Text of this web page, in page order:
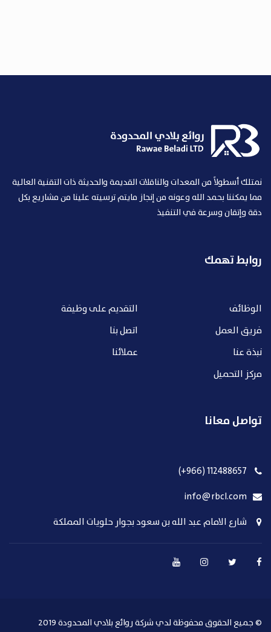
نمتلك أسطولاً من المعدات والناقلات القديمة والحديثة ذات التقنية العالية
مما يمكننا بحمد الله وعونه من إنجاز مايتم ترسيته علينا من مشاريع بكل
دقة وإتقان وسرعة في التنفيذ
روابط تهمك
الوظائف
التقديم على وظيفة
فريق العمل
اتصل بنا
نبذة عنا
عملائنا
مركز التحميل
تواصل معانا
112488657 (966+)
info@rbcl.com
شارع الامام عبد الله بن سعود بجوار حلويات المملكة
© جميع الحقوق محفوظة لدي شركة روائع بلادي المحدودة 2019